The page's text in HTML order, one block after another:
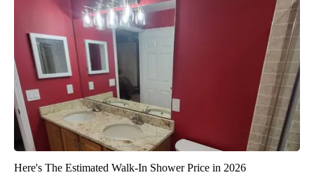
Here's The Estimated Walk-In Shower Price in 2026